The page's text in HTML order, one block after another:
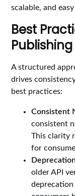
scalable, and
Best
Publishing
A structured
drives
best practices:
Consistent
consistent
This clarity
for
older API